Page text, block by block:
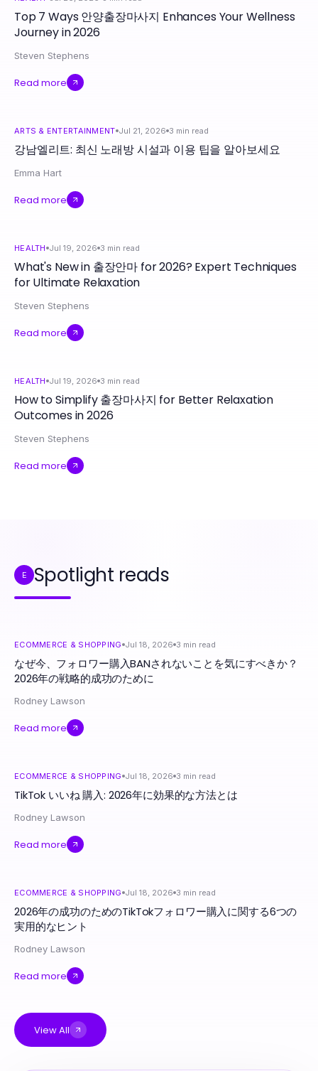
Top 7 Ways 안양출장마사지 Enhances Your Wellness
Journey in 2026
Steven Stephens
Read more
ARTS & ENTERTAINMENT Jul 21, 2026 3 min read
강남엘리트: 최신 노래방 시설과 이용 팁을 알아보세요
Emma Hart
Read more
HEALTH Jul 19, 2026 3 min read
What's New in 출장안마 for 2026? Expert Techniques
for Ultimate Relaxation
Steven Stephens
Read more
HEALTH Jul 19, 2026 3 min read
How to Simplify 출장마사지 for Better Relaxation
Outcomes in 2026
Steven Stephens
Read more
E Spotlight reads
ECOMMERCE & SHOPPING Jul 18, 2026 3 min read
なぜ今、フォロワー購入BANされないことを気にすべきか？
2026年の戦略的成功のために
Rodney Lawson
Read more
ECOMMERCE & SHOPPING Jul 18, 2026 3 min read
TikTok いいね 購入: 2026年に効果的な方法とは
Rodney Lawson
Read more
ECOMMERCE & SHOPPING Jul 18, 2026 3 min read
2026年の成功のためのTikTokフォロワー購入に関する6つの
実用的なヒント
Rodney Lawson
Read more
View All